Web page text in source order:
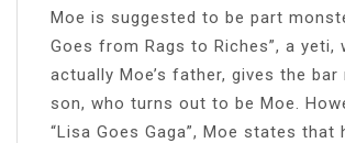
Moe is suggested to be part
Goes from Rags to Riches”, a yeti,
actually Moe’s father, gives the
son, who turns out to be Moe.
“Lisa Goes Gaga”, Moe states that